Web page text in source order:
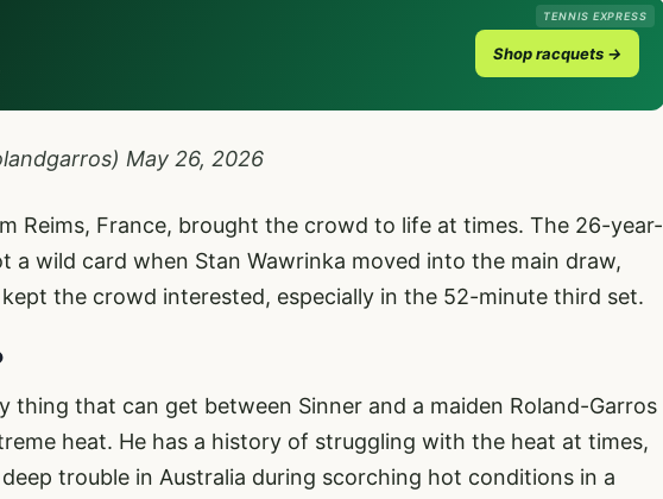
TENNIS EXPRESS
Shop racquets →
May 26, 2026
Reims, France, brought the crowd to life at times. The 26-year-
a wild card when Stan Wawrinka moved into the main draw,
the crowd interested, especially in the 52-minute third set.
thing that can get between Sinner and a maiden Roland-Garros
heat. He has a history of struggling with the heat at times,
trouble in Australia during scorching hot conditions in a